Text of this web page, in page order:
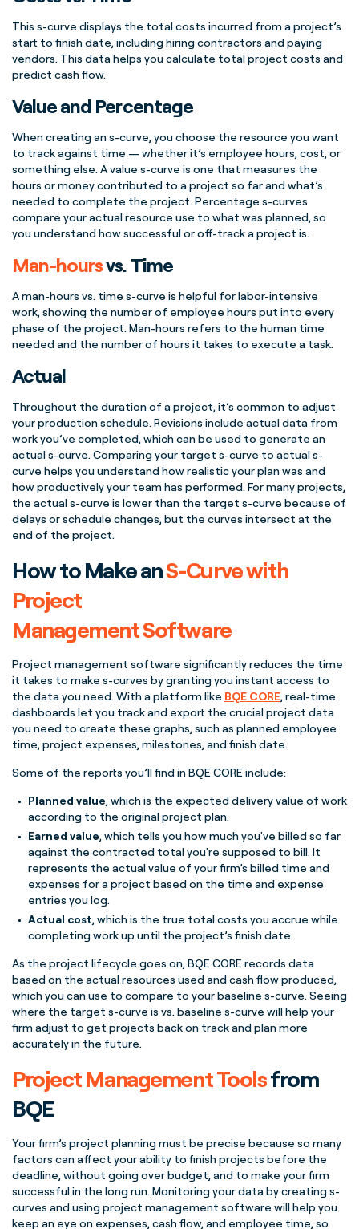
This s-curve displays the total costs incurred from aproject’s
start to finish date, including hiring contractors and paying
vendors. This data helps you calculate totalproject costs and
predict cash flow.
Value and Percentage
When creating ans-curve, you choose the resource you want
to track against time — whether it’s employee hours, cost, or
something else. Avalue s-curve is one that measures the
hours or money contributed to a project so far and what’s
needed to complete the project. Percentage s-curves
compare your actual resource use to what was planned, so
you understand how successful or off-track a project is.
Man-hoursvs. Time
Aman-hours vs. time s-curve is helpful for labor-intensive
work, showing the number of employee hours put into every
phase of the project. Man-hours refers to the human time
needed and the number of hours it takes to execute a task.
Actual
Throughout the duration of a project, it’s common to adjust
yourproduction schedule. Revisions include actual data from
work you’ve completed, which can be used to generate an
actuals-curve. Comparing your target s-curve to actuals-
curve helps you understand how realistic your plan was and
how productively your team has performed. For many projects,
the actuals-curve is lower than the target s-curve because of
delays or schedule changes, but the curves intersect at the
end of the project.
How to Make anS-Curve with
Project
Management Software
Project management software significantly reduces the time
it takes to make s-curves by granting you instant access to
the data you need. With a platform like BQE CORE, real-time
dashboards let you track and export the crucialproject data
you need to create these graphs, such as planned employee
time, project expenses, milestones, and finish date.
Some of the reports you’ll find in BQE CORE include:
Planned value, which is the expected delivery value of work
according to the originalproject plan.
Earned value, which tells you how much you've billed so far
against the contracted total you're supposed to bill. It
represents the actual value of your firm’s billed time and
expenses for a project based on the time and expense
entries you log.
Actual cost, which is the true total costs you accrue while
completing work up until the project’s finish date.
As the project lifecycle goes on, BQE CORE records data
based on the actual resources used andcash flowproduced,
which you can use to compare to yourbaseline s-curve. Seeing
where the target s-curve is vs. baseline s-curve will help your
firm adjust to get projects back on track and plan more
accurately in the future.
Project ManagementToolsfrom
BQE
Your firm’s project planningmust be precise because so many
factors can affect your ability to finish projects before the
deadline, without going over budget, and to make your firm
successful in the long run. Monitoring your data by creatings-
curves and usingproject management software will help you
keep an eye on expenses, cash flow, and employee time, so